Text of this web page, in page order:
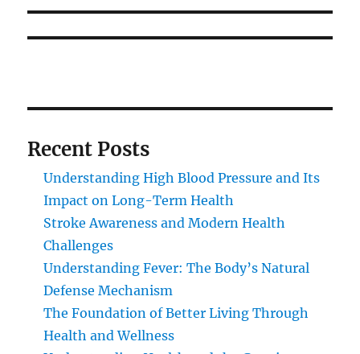
Recent Posts
Understanding High Blood Pressure and Its
Impact on Long-Term Health
Stroke Awareness and Modern Health
Challenges
Understanding Fever: The Body’s Natural
Defense Mechanism
The Foundation of Better Living Through
Health and Wellness